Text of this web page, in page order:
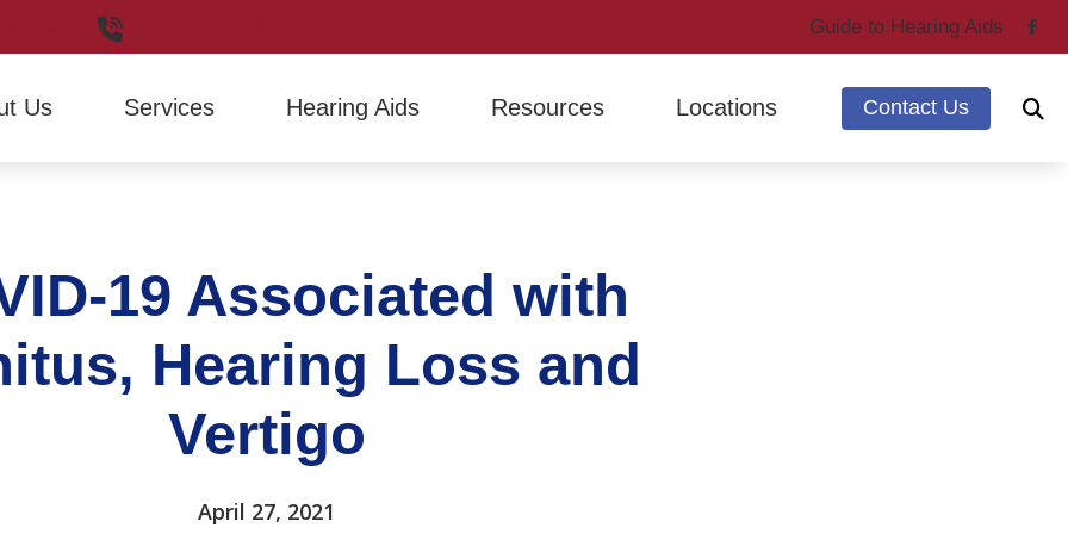
Guide to Hearing Aids
Us Services
Hearing Aid Repair
Hearing Aids Resources
Hearing Loss & Dementia
Latest Hearing Health News
Locations Contact Us
19 Associated with
Hearing Loss and
Vertigo
April 27, 2021